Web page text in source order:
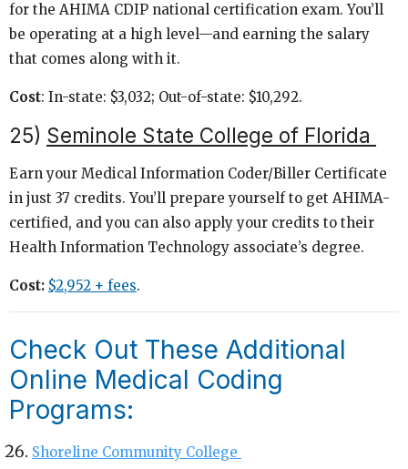
for the AHIMA CDIP national certification exam. You’ll
be operating at a high level—and earning the salary
that comes along with it.
Cost: In-state: $3,032; Out-of-state: $10,292.
25) Seminole State College of Florida
Earn your Medical Information Coder/Biller Certificate
in just 37 credits. You’ll prepare yourself to get AHIMA-
certified, and you can also apply your credits to their
Health Information Technology associate’s degree.
Cost: $2,952 + fees.
Check Out These Additional
Online Medical Coding
Programs:
Shoreline Community College